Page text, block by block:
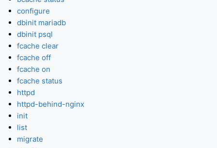
configure
dbinit mariadb
dbinit psql
fcache clear
fcache off
fcache on
fcache status
httpd
httpd-behind-nginx
init
list
migrate